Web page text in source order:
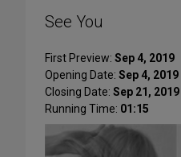
See You
First Preview: Sep 4, 2019
Opening Date: Sep 4, 2019
Closing Date: Sep 21, 2019
Running Time: 01:15